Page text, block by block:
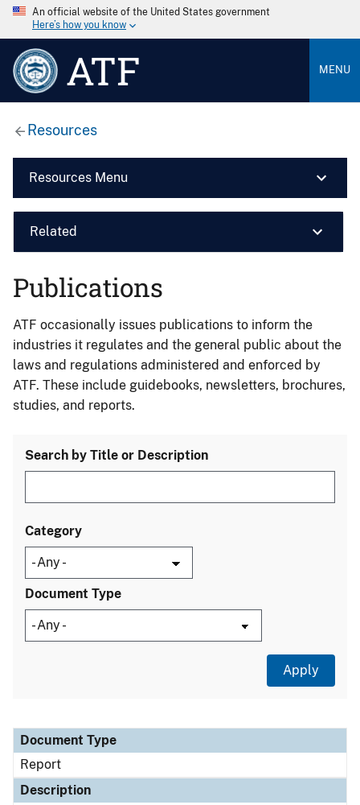
An official website of the United States government
Here’s how you know
ATF MENU
Resources
Resources Menu
Related
Publications
ATF occasionally issues publications to inform the
industries it regulates and the general public about the
laws and regulations administered and enforced by
ATF. These include guidebooks, newsletters, brochures,
studies, and reports.
Search by Title or Description
Category
Document Type
Document Type
Description
Category
Document Type
Report
Description